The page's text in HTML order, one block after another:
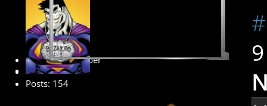
Premium Member
Posts: 154